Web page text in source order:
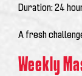
Duration:24
A fresh
Weekly